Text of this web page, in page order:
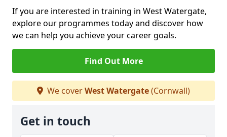
If you are interested in training in West Watergate,
explore our programmes today and discover how
we can help you achieve your career goals.
Find Out More
We coverWest Watergate(Cornwall)
Get in touch